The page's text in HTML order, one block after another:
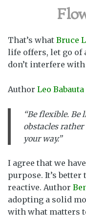
That’s what Bruce
life offers, let go of
don’t interfere
Author Leo Babauta
“Be flexible. Be
obstacles
your way.”
I agree that we
purpose. It’s
reactive. Author
adopting a solid
with what matters